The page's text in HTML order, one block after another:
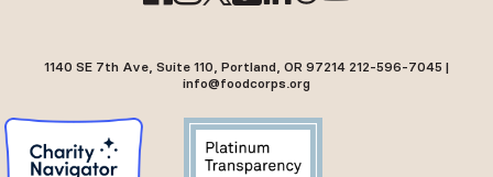
1140 SE 7th Ave, Suite 110, Portland, OR 97214 212-596-7045 |
info@foodcorps.org